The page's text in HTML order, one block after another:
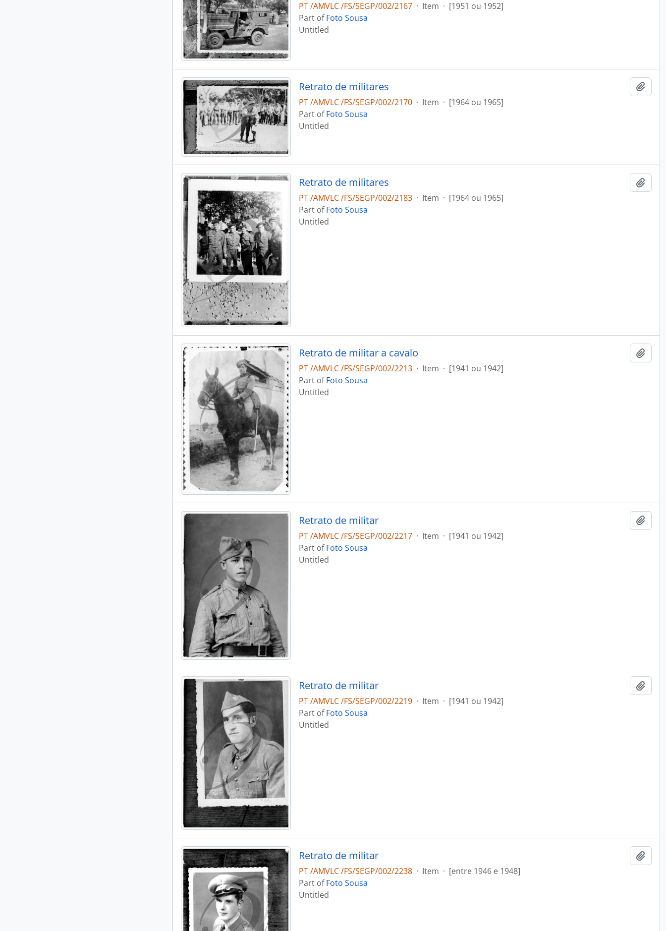
PT /AMVLC /FS/SEGP/002/2167 · Item · [1951 ou 1952]
Part ofFoto Sousa
Untitled
Retrato de militares
PT /AMVLC /FS/SEGP/002/2170 · Item · [1964 ou 1965]
Part ofFoto Sousa
Untitled
Retrato de militares
PT /AMVLC /FS/SEGP/002/2183 · Item · [1964 ou 1965]
Part ofFoto Sousa
Untitled
Retrato de militar a cavalo
PT /AMVLC /FS/SEGP/002/2213 · Item · [1941 ou 1942]
Part ofFoto Sousa
Untitled
Retrato de militar
PT /AMVLC /FS/SEGP/002/2217 · Item · [1941 ou 1942]
Part ofFoto Sousa
Untitled
Retrato de militar
PT /AMVLC /FS/SEGP/002/2219 · Item · [1941 ou 1942]
Part ofFoto Sousa
Untitled
Retrato de militar
PT /AMVLC /FS/SEGP/002/2238 · Item · [entre 1946 e 1948]
Part ofFoto Sousa
Untitled